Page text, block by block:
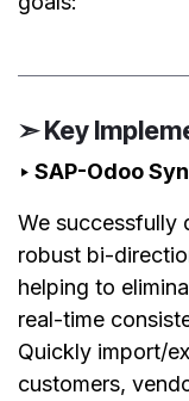
➣ Key
‣ SAP-Odoo
We successfully
robust bi-
helping to
real-time
Quickly import/
customers,